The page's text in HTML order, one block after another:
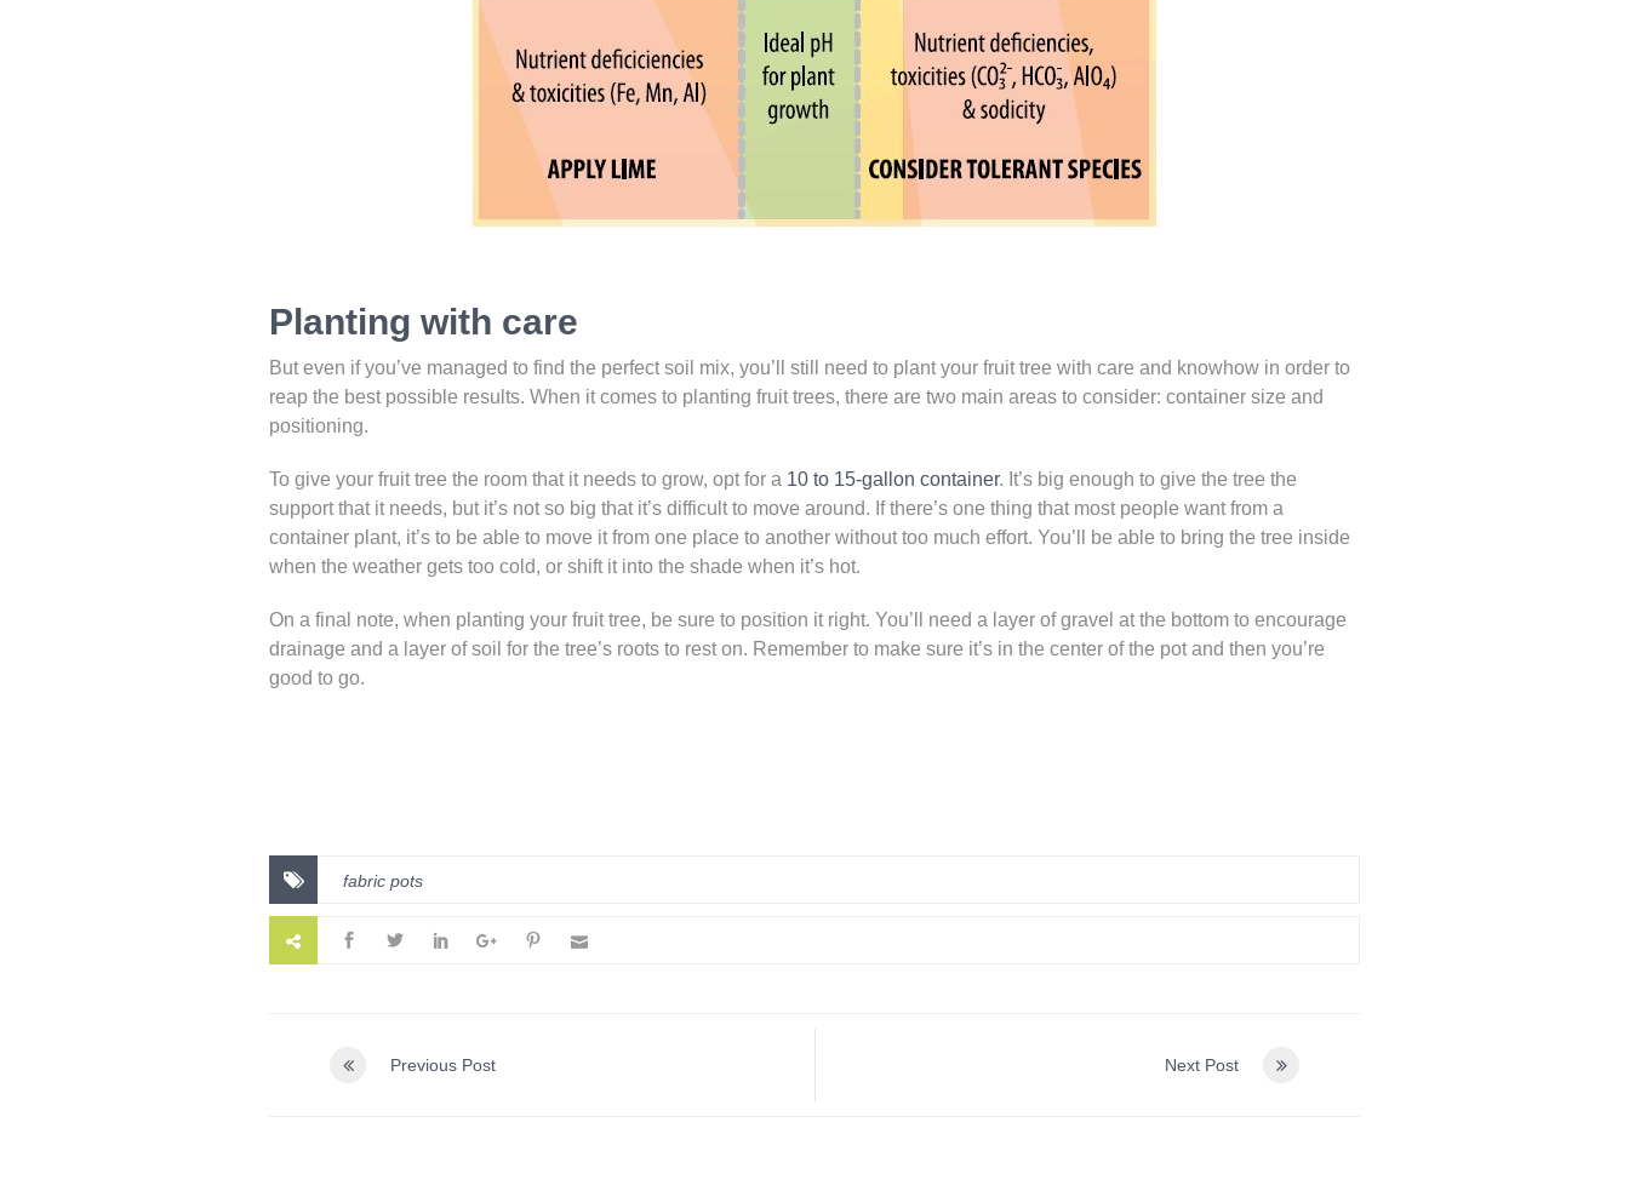
Planting with care
But even if you’ve managed to find the perfect soil mix, you’ll still need to plant your fruit tree with care and knowhow in order to
reap the best possible results. When it comes to planting fruit trees, there are two main areas to consider: container size and
positioning.
To give your fruit tree the room that it needs to grow, opt for a 10 to 15-gallon container. It’s big enough to give the tree the
support that it needs, but it’s not so big that it’s difficult to move around. If there’s one thing that most people want from a
container plant, it’s to be able to move it from one place to another without too much effort. You’ll be able to bring the tree inside
when the weather gets too cold, or shift it into the shade when it’s hot.
On a final note, when planting your fruit tree, be sure to position it right. You’ll need a layer of gravel at the bottom to encourage
drainage and a layer of soil for the tree’s roots to rest on. Remember to make sure it’s in the center of the pot and then you’re
good to go.
fabric pots
Previous Post Next Post